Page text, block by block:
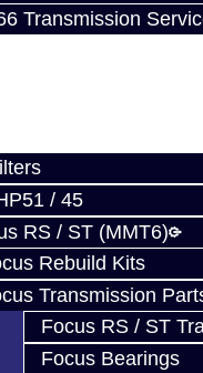
Transmission
/ 45
RS / ST (MMT6)
Rebuild Kits
Transmission
Focus RS / ST
Focus Bearings